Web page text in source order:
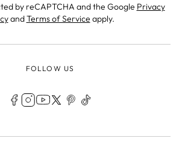
by reCAPTCHA and the Google Privacy
andTerms of Service apply.
FOLLOW US